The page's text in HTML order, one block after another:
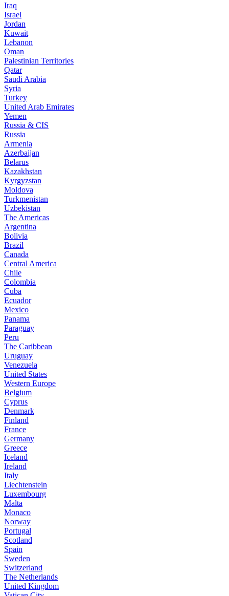
Iraq
Israel
Jordan
Kuwait
Lebanon
Oman
Palestinian Territories
Qatar
Saudi Arabia
Syria
Turkey
United Arab Emirates
Yemen
Russia & CIS
Russia
Armenia
Azerbaijan
Belarus
Kazakhstan
Kyrgyzstan
Moldova
Turkmenistan
Uzbekistan
The Americas
Argentina
Bolivia
Brazil
Canada
Central America
Chile
Colombia
Cuba
Ecuador
Mexico
Panama
Paraguay
Peru
The Caribbean
Uruguay
Venezuela
United States
Western Europe
Belgium
Cyprus
Denmark
Finland
France
Germany
Greece
Iceland
Ireland
Italy
Liechtenstein
Luxembourg
Malta
Monaco
Norway
Portugal
Scotland
Spain
Sweden
Switzerland
The Netherlands
United Kingdom